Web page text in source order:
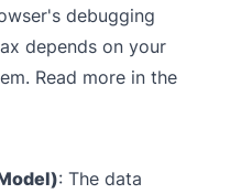
debugging
depends on your
Read more in the
: The data